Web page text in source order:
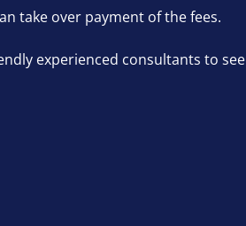
take over payment of the fees.
experienced consultants to see